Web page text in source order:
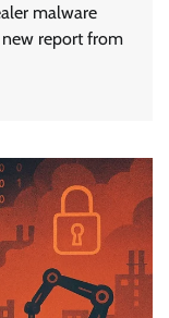
malware
new report from